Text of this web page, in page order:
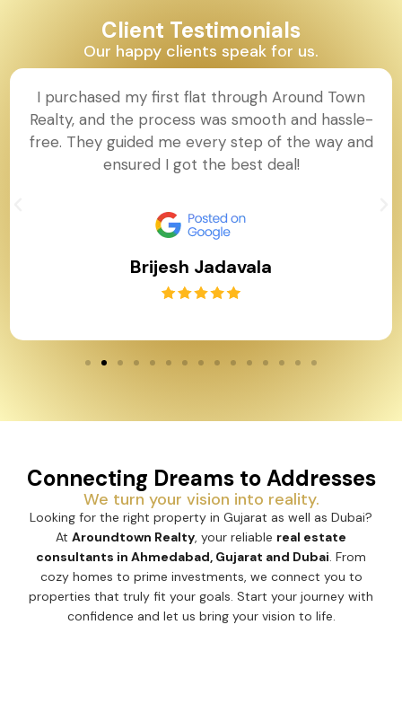
Client Testimonials
Our happy clients speak for us.
I purchased my first flat through Around Town
Realty, and the process was smooth and hassle-
free. They guided me every step of the way and
ensured I got the best deal!
Brijesh Jadavala
Connecting Dreams to Addresses
We turn your vision into reality.
Looking for the right property in Gujarat as well as Dubai?
At Aroundtown Realty, your reliable real estate
consultants in Ahmedabad, Gujarat and Dubai. From
cozy homes to prime investments, we connect you to
properties that truly fit your goals. Start your journey with
confidence and let us bring your vision to life.